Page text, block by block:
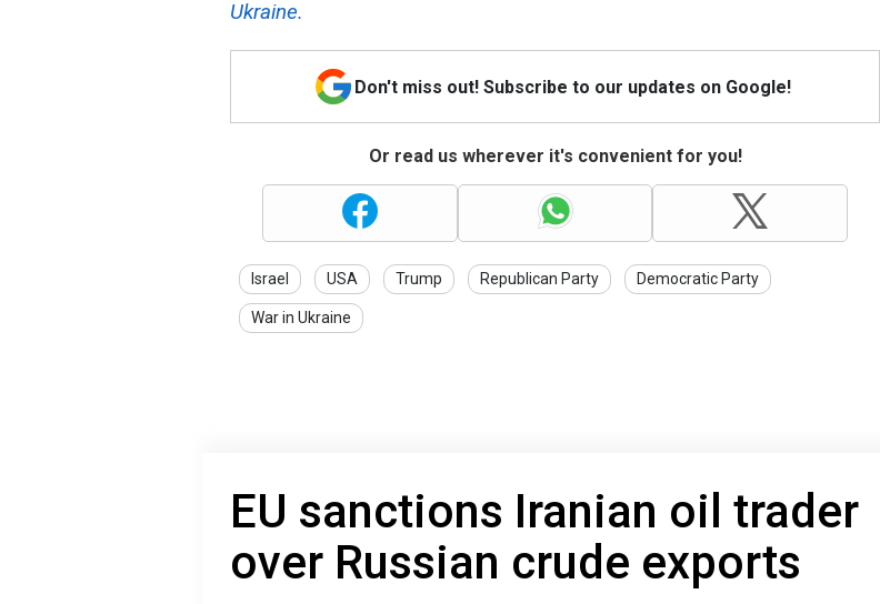
Ukraine.
Don't miss out! Subscribe to our updates on Google!
Or read us wherever it's convenient for you!
Israel USA Trump Republican Party Democratic Party
War in Ukraine
EU sanctions Iranian oil trader
over Russian crude exports